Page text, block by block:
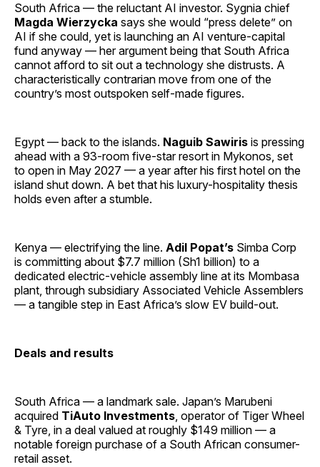
South Africa — the reluctant AI investor. Sygnia chief
Magda Wierzycka says she would “press delete” on
AI if she could, yet is launching an AI venture-capital
fund anyway — her argument being that South Africa
cannot afford to sit out a technology she distrusts. A
characteristically contrarian move from one of the
country’s most outspoken self-made figures.
Egypt — back to the islands. Naguib Sawiris is pressing
ahead with a 93-room five-star resort in Mykonos, set
to open in May 2027 — a year after his first hotel on the
island shut down. A bet that his luxury-hospitality thesis
holds even after a stumble.
Kenya — electrifying the line. Adil Popat’s Simba Corp
is committing about $7.7 million (Sh1 billion) to a
dedicated electric-vehicle assembly line at its Mombasa
plant, through subsidiary Associated Vehicle Assemblers
— a tangible step in East Africa’s slow EV build-out.
Deals and results
South Africa — a landmark sale. Japan’s Marubeni
acquired TiAuto Investments, operator of Tiger Wheel
& Tyre, in a deal valued at roughly $149 million — a
notable foreign purchase of a South African consumer-
retail asset.